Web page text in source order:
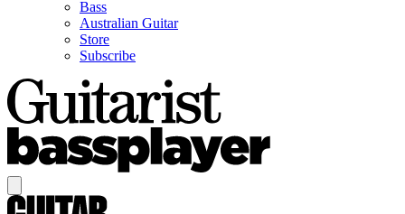
Bass
Australian Guitar
Store
Subscribe